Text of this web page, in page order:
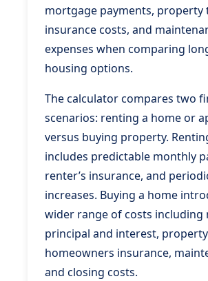
mortgage payments, property
insurance costs, and
expenses when comparing
housing options.
The calculator compares two
scenarios: renting a home or
versus buying property.
includes predictable monthly
renter’s insurance, and
increases. Buying a home
wider range of costs including
principal and interest,
homeowners insurance,
and closing costs.